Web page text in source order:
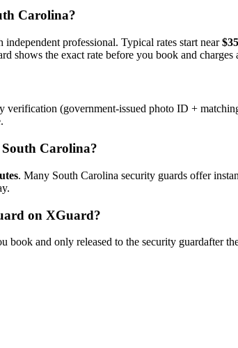
Carolina?
independent professional. Typical rates start near
shows the exact rate before you book and
verification (government-issued photo ID +
South Carolina?
. Many South Carolina security guards offer
on XGuard?
book and only released to the security guardafter